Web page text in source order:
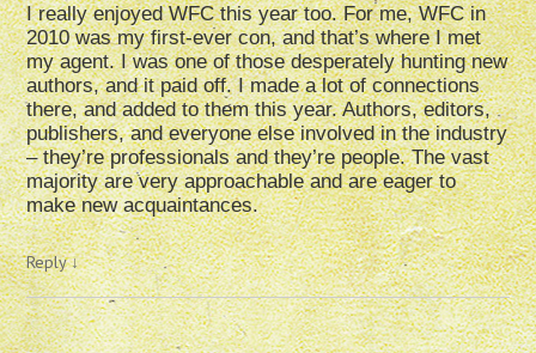
I really enjoyed WFC this year too. For me, WFC in
2010 was my first-ever con, and that’s where I met
my agent. I was one of those desperately hunting new
authors, and it paid off. I made a lot of connections
there, and added to them this year. Authors, editors,
publishers, and everyone else involved in the industry
– they’re professionals and they’re people. The vast
majority are very approachable and are eager to
make new acquaintances.
Reply↓